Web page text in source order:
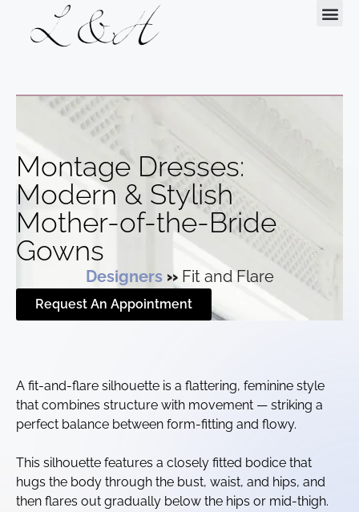
Montage Dresses:
Modern & Stylish
Mother-of-the-Bride
Gowns
Designers» Fit and Flare
Request An Appointment
A fit-and-flare silhouette is a flattering, feminine style
that combines structure with movement — striking a
perfect balance between form-fitting and flowy.
This silhouette features a closely fitted bodice that
hugs the body through the bust, waist, and hips, and
then flares out gradually below the hips or mid-thigh.